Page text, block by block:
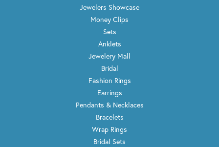
Jewelers Showcase
Money Clips
Sets
Anklets
Jewelery Mall
Bridal
Fashion Rings
Earrings
Pendants & Necklaces
Bracelets
Wrap Rings
Bridal Sets